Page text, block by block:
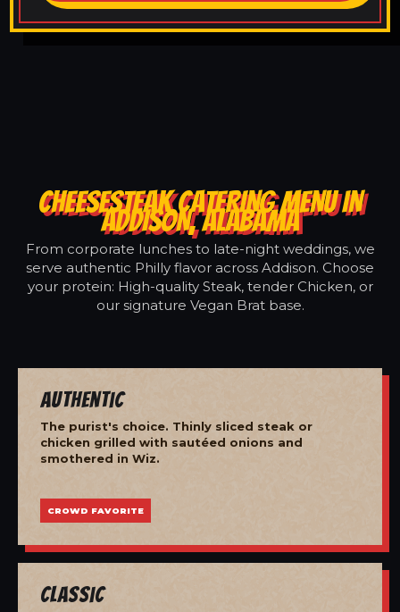
CHEESESTEAK CATERING MENU IN
ADDISON, ALABAMA
From corporate lunches to late-night weddings, we
serve authentic Philly flavor across Addison. Choose
your protein: High-quality Steak, tender Chicken, or
our signature Vegan Brat base.
Authentic
The purist's choice. Thinly sliced steak or
chicken grilled with sautéed onions and
smothered in Wiz.
CROWD FAVORITE
Classic